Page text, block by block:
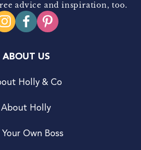
advice and inspiration, too.
ABOUT US
Holly & Co
About Holly
Your Own Boss